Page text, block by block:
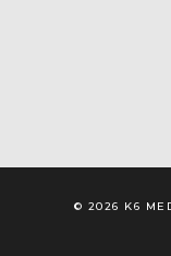
© 2026 K6